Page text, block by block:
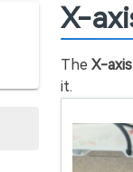
X-
The X-
it.